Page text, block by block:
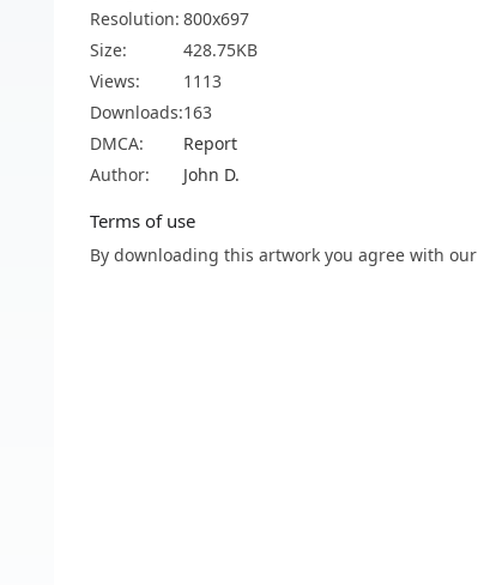
Resolution: 800x697
Size:
428.75KB
Views:
1113
Downloads:163
DMCA:
Report
Author:
John D.
Terms of use
By downloading this artwork you agree with our